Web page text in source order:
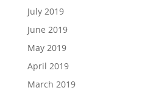
July 2019
June 2019
May 2019
April 2019
March 2019